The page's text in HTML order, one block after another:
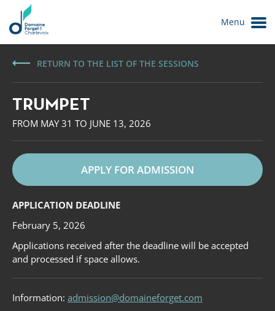
Menu
RETURN TO THE LIST OF THE SESSIONS
TRUMPET
FROM MAY 31 TO JUNE 13, 2026
APPLY FOR ADMISSION
APPLICATION DEADLINE
February 5, 2026
Applications received after the deadline will be accepted
and processed if space allows.
Information: admission@domaineforget.com